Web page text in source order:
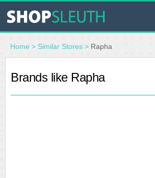
SIMILAR STORES
WHERE TO BUY
Home > Similar Stores > Rapha
Brands like Rapha